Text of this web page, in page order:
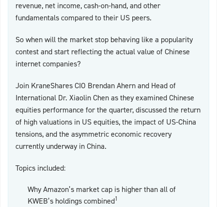
revenue, net income, cash-on-hand, and other
fundamentals compared to their US peers.
So when will the market stop behaving like a popularity
contest and start reflecting the actual value of Chinese
internet companies?
Join KraneShares CIO Brendan Ahern and Head of
International Dr. Xiaolin Chen as they examined Chinese
equities performance for the quarter, discussed the return
of high valuations in US equities, the impact of US-China
tensions, and the asymmetric economic recovery
currently underway in China.
Topics included:
Why Amazon’s market cap is higher than all of
KWEB’s holdings combined1